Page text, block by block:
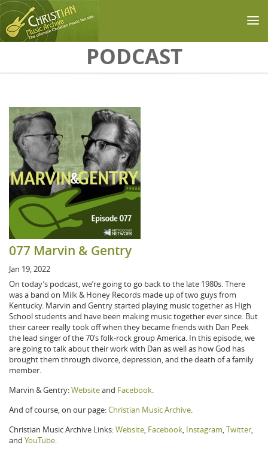
PODCAST
077 Marvin & Gentry
Jan 19, 2022
On today’s podcast, we’re going to go back to the late 1980s. There
was a band on Milk & Honey Records made up of two guys from
Kentucky. Marvin and Gentry started playing music together as High
School students and have been making music together ever since. But
their career really took off when they became friends with Dan Peek
the lead singer of the 70’s folk-rock group America. In this episode, we
are going to talk about their work with Dan as well as how God has
brought them through divorce, depression, and the death of a family
member.
Marvin & Gentry:Websiteand Facebook.
And of course, on our page:Christian Music Archive.
Christian Music Archive Links:Website, Facebook, Instagram,Twitter,
and YouTube.